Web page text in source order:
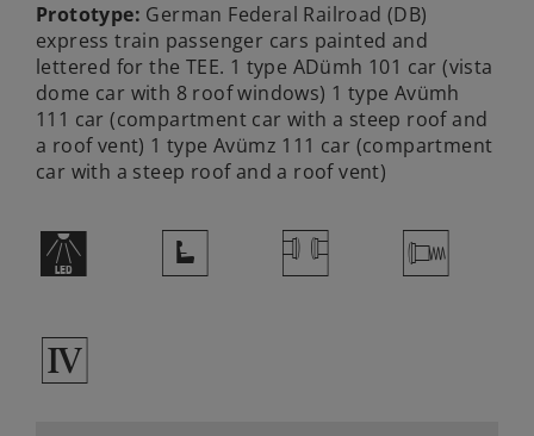
Prototype: German Federal Railroad (DB)
express train passenger cars painted and
lettered for the TEE. 1 type ADümh 101 car (vista
dome car with 8 roof windows) 1 type Avümh
111 car (compartment car with a steep roof and
a roof vent) 1 type Avümz 111 car (compartment
car with a steep roof and a roof vent)
+ j S V
4